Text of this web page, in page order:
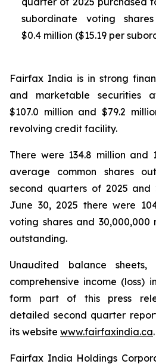
subordinate voting
$0.4 million ($15.19 per
Fairfax India is in strong
and marketable securities
$107.0 million and $79.2
revolving credit facility.
There were 134.8 million and
average common shares
second quarters of 2025 and
June 30, 2025 there were
voting shares and 30,000,000
outstanding.
Unaudited balance
comprehensive income (loss)
form part of this press
detailed second quarter
its website www.fairfaxindia.ca.
Fairfax India Holdings